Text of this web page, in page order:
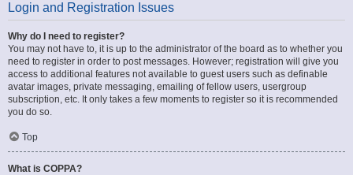
Login and Registration Issues
Why do I need to register?
You may not have to, it is up to the administrator of the board as to whether you
need to register in order to post messages. However; registration will give you
access to additional features not available to guest users such as definable
avatar images, private messaging, emailing of fellow users, usergroup
subscription, etc. It only takes a few moments to register so it is recommended
you do so.
Top
What is COPPA?